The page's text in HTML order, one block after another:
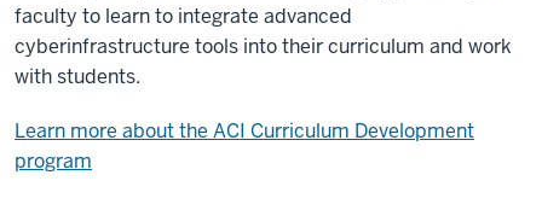
faculty to learn to integrate advanced
cyberinfrastructure tools into their curriculum and work
with students.
Learn more about the ACI Curriculum Development
program